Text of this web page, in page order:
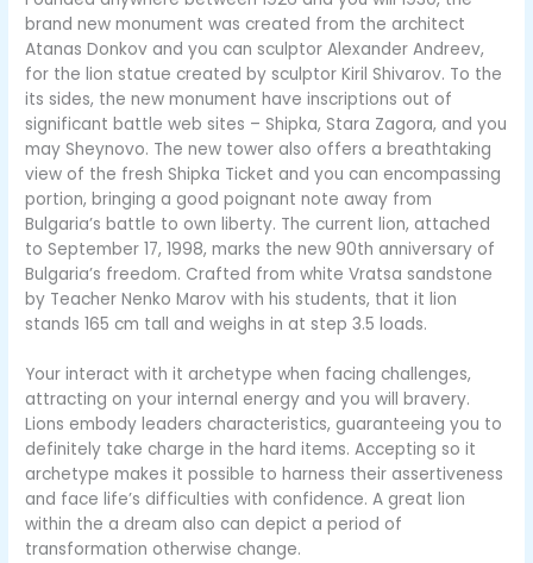
brand new monument was created from the architect
Atanas Donkov and you can sculptor Alexander Andreev,
for the lion statue created by sculptor Kiril Shivarov. To the
its sides, the new monument have inscriptions out of
significant battle web sites – Shipka, Stara Zagora, and you
may Sheynovo. The new tower also offers a breathtaking
view of the fresh Shipka Ticket and you can encompassing
portion, bringing a good poignant note away from
Bulgaria’s battle to own liberty. The current lion, attached
to September 17, 1998, marks the new 90th anniversary of
Bulgaria’s freedom. Crafted from white Vratsa sandstone
by Teacher Nenko Marov with his students, that it lion
stands 165 cm tall and weighs in at step 3.5 loads.
Your interact with it archetype when facing challenges,
attracting on your internal energy and you will bravery.
Lions embody leaders characteristics, guaranteeing you to
definitely take charge in the hard items. Accepting so it
archetype makes it possible to harness their assertiveness
and face life’s difficulties with confidence. A great lion
within the a dream also can depict a period of
transformation otherwise change.